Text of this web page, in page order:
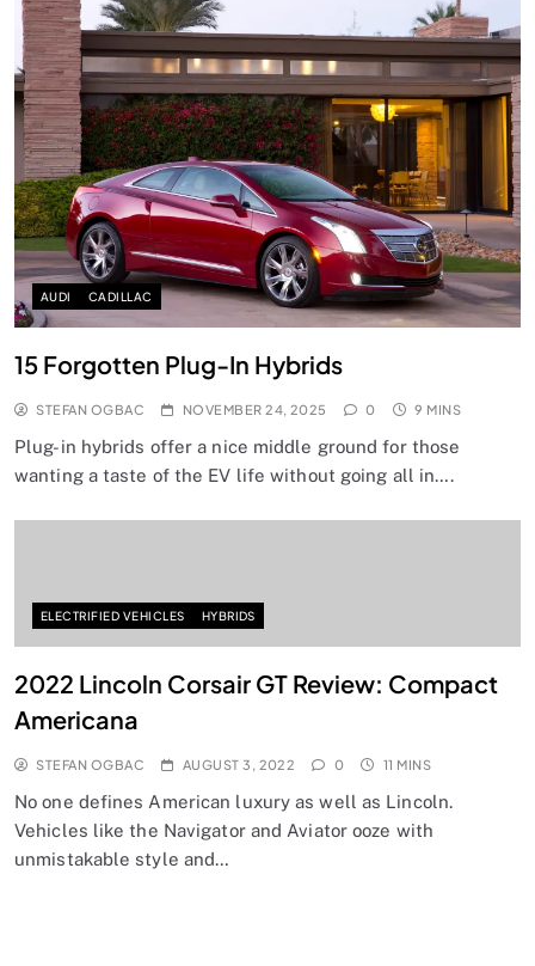
AUDI CADILLAC
15 Forgotten Plug-In Hybrids
STEFAN OGBAC NOVEMBER 24, 2025 0 9 MINS
Plug-in hybrids offer a nice middle ground for those
wanting a taste of the EV life without going all in….
ELECTRIFIED VEHICLES HYBRIDS
2022 Lincoln Corsair GT Review: Compact
Americana
STEFAN OGBAC AUGUST 3, 2022 0 11 MINS
No one defines American luxury as well as Lincoln.
Vehicles like the Navigator and Aviator ooze with
unmistakable style and…